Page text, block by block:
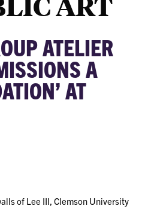
ATELIER
A
AT
of Lee III, Clemson University